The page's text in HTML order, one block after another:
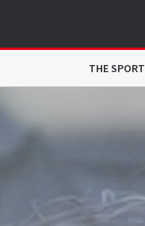
THE SPORT